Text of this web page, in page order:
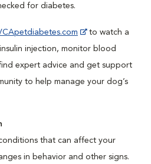
for diabetes.
to watch a
injection, monitor blood
expert advice and get support
to help manage your dog’s
that can affect your
in behavior and other signs.